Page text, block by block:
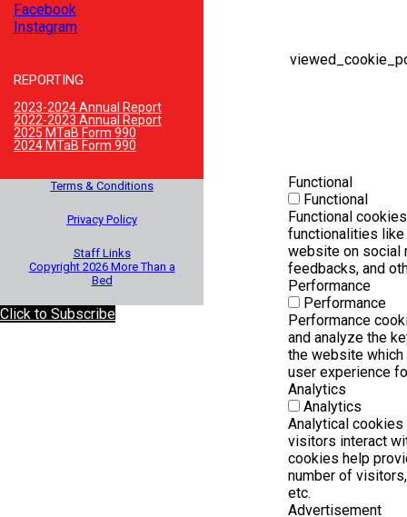
Facebook
Instagram
REPORTING
2023-2024 Annual Report
2022-2023 Annual Report
2025 MTaB Form 990
2024 MTaB Form 990
Terms & Conditions
Privacy Policy
Staff Links
Copyright 2026 More Than a
Bed
Click to Subscribe
Functional
Functional
Functional
functionalities
website on social
feedbacks, and
Performance
Performance
Performance
and analyze the
the website
user experience
Analytics
Analytics
Analytical
visitors interact
cookies help
number of
etc.
Advertisement